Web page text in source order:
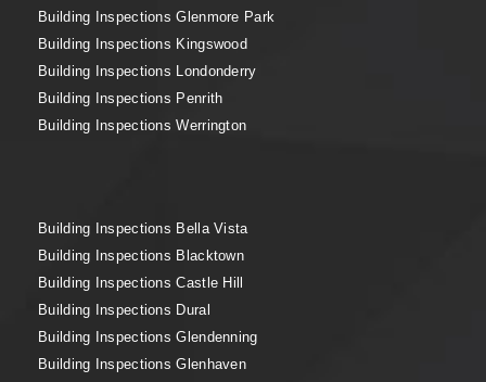
Building Inspections Glenmore Park
Building Inspections Kingswood
Building Inspections Londonderry
Building Inspections Penrith
Building Inspections Werrington
Building Inspections Bella Vista
Building Inspections Blacktown
Building Inspections Castle Hill
Building Inspections Dural
Building Inspections Glendenning
Building Inspections Glenhaven